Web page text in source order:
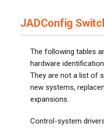
JADConfig
The following tables
hardware
They are not a list of
new systems,
expansions.
Control-system